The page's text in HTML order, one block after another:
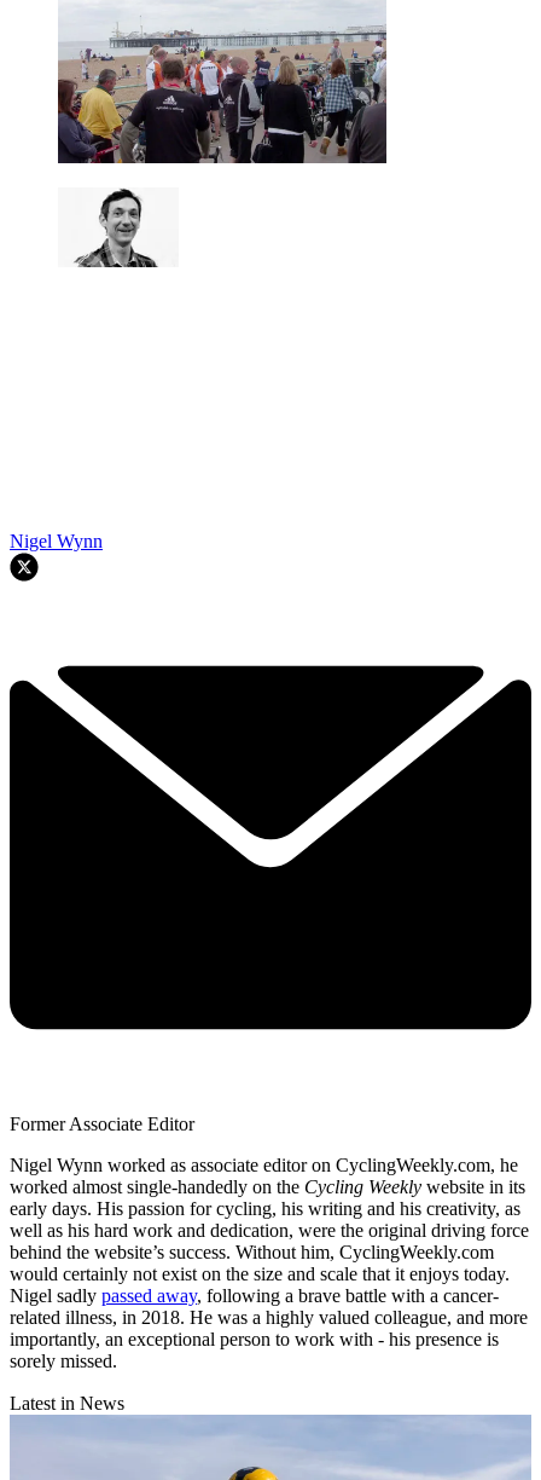
Nigel Wynn
Former Associate Editor
Nigel Wynn worked as associate editor on CyclingWeekly.com, he
worked almost single-handedly on the Cycling Weekly website in its
early days. His passion for cycling, his writing and his creativity, as
well as his hard work and dedication, were the original driving force
behind the website’s success. Without him, CyclingWeekly.com
would certainly not exist on the size and scale that it enjoys today.
Nigel sadly passed away, following a brave battle with a cancer-
related illness, in 2018. He was a highly valued colleague, and more
importantly, an exceptional person to work with - his presence is
sorely missed.
Latest in News